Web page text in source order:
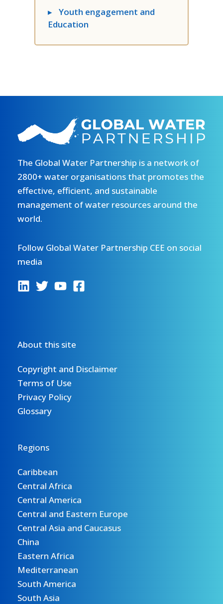
▸ Youth engagement​ and
Education
The Global Water Partnership is a network of
2800+ water organisations that promotes the
effective, efficient, and sustainable
management of water resources around the
world.
Follow Global Water Partnership CEE on social
media
About this site
Copyright and Disclaimer
Terms of Use
Privacy Policy
Glossary
Regions
Caribbean
Central Africa
Central America
Central and Eastern Europe
Central Asia and Caucasus
China
Eastern Africa
Mediterranean
South America
South Asia